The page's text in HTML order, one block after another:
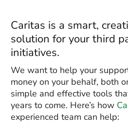
Caritas is a smart,
solution for your third
initiatives.
We want to help your
money on your behalf, both
simple and effective tools
years to come. Here’s how
experienced team can help: